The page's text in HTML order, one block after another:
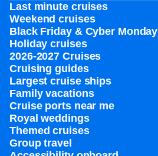
Last minute cruises
Weekend cruises
Black Friday & Cyber Monday
Holiday cruises
2026-2027 Cruises
Cruising guides
Largest cruise ships
Family vacations
Cruise ports near me
Royal weddings
Themed cruises
Group travel